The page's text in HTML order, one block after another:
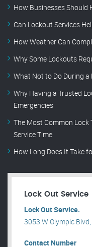
How Businesses Should
Can Lockout Services
How Weather Can
Why Some Lockouts
What Not to Do During
Why Having a Trusted
Emergencies
The Most Common
Service Time
How Long Does It Take
Lock Out Service
Lock Out Service.
3053 W Olympic
Contact Number